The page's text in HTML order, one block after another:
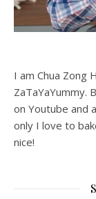
I am Chua Zong
ZaTaYaYummy.
on Youtube and
only I love to
nice!